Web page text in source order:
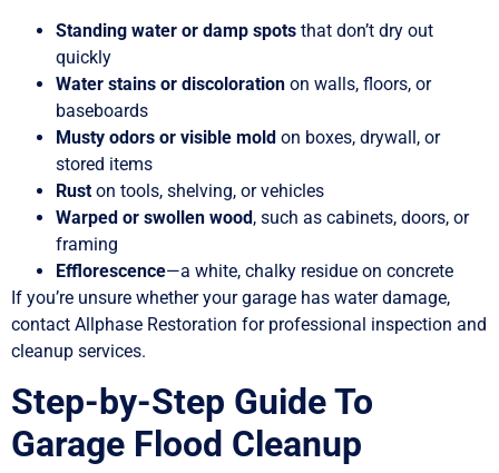
Standing water or damp spots that don’t dry out
quickly
Water stains or discoloration on walls, floors, or
baseboards
Musty odors or visible mold on boxes, drywall, or
stored items
Rust on tools, shelving, or vehicles
Warped or swollen wood, such as cabinets, doors, or
framing
Efflorescence—a white, chalky residue on concrete
If you’re unsure whether your garage has water damage,
contact Allphase Restoration for professional inspection and
cleanup services.
Step-by-Step Guide To
Garage Flood Cleanup